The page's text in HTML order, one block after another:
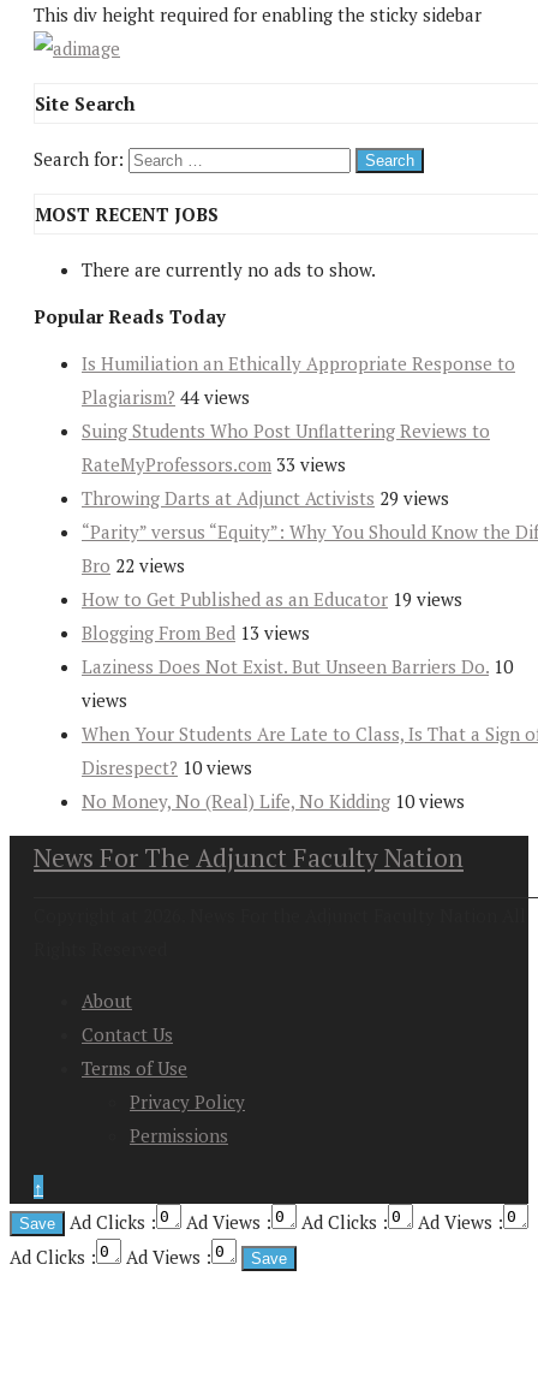
This div height required for enabling the sticky sidebar
Site Search
Search for:
MOST RECENT JOBS
There are currently no ads to show.
Popular Reads Today
Is Humiliation an Ethically Appropriate Response to
Plagiarism? 44 views
Suing Students Who Post Unflattering Reviews to
RateMyProfessors.com 33 views
Throwing Darts at Adjunct Activists 29 views
“Parity” versus “Equity”: Why You Should Know the
Bro 22 views
How to Get Published as an Educator 19 views
Blogging From Bed 13 views
Laziness Does Not Exist. But Unseen Barriers Do. 10
views
When Your Students Are Late to Class, Is That a Sign
Disrespect? 10 views
No Money, No (Real) Life, No Kidding 10 views
News For The Adjunct Faculty Nation
About
Contact Us
Terms of Use
Privacy Policy
Permissions
↑
Ad Clicks :
Ad Views : Ad Clicks :
Ad Views :
Ad Clicks :
Ad Views :